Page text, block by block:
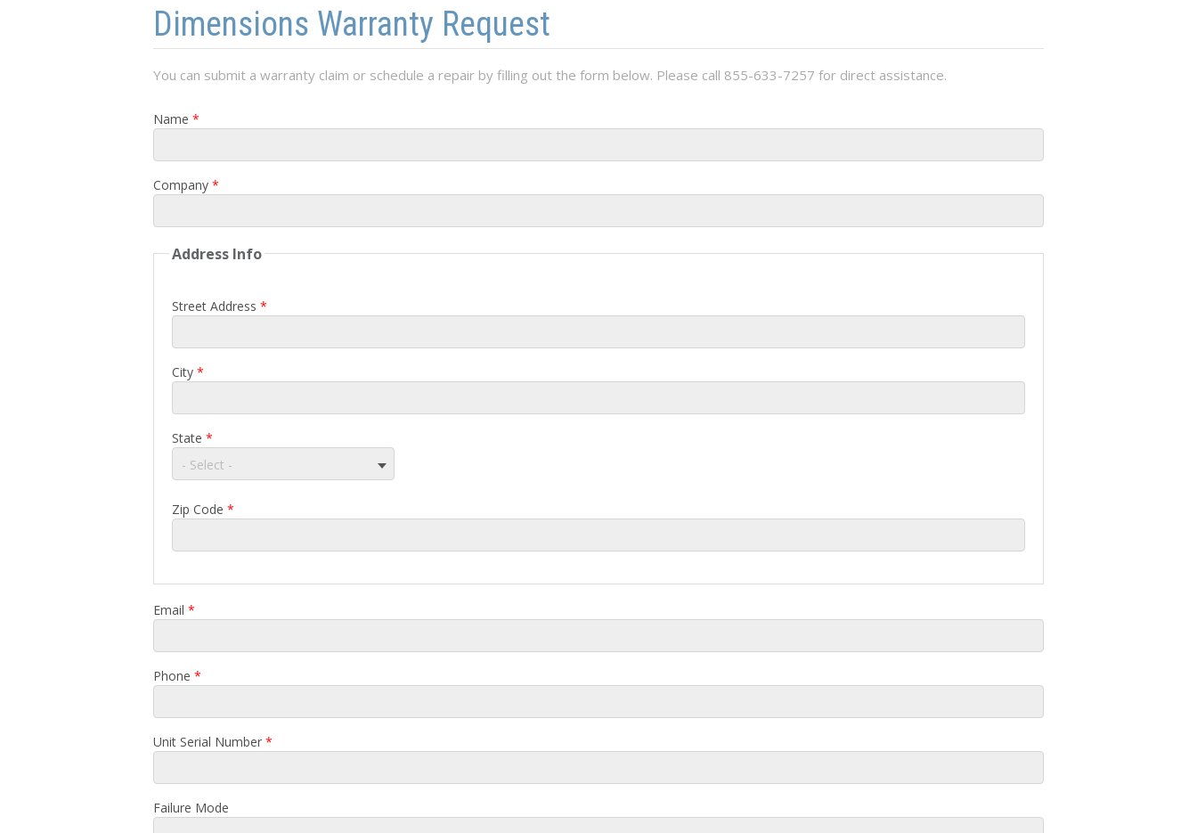
Skip to main content
Skip to navigation
Dimensions Warranty Request
You can submit a warranty claim or schedule a repair by filling out the form below. Please call 855-633-7257 for direct assistance.
Name *
Company *
Address Info
Street Address *
City *
State *
- Select -
Zip Code *
Email *
Phone *
Unit Serial Number *
Failure Mode